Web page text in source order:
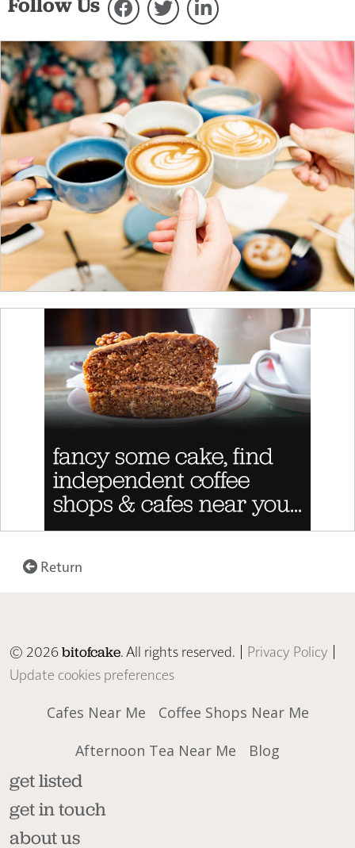
Return
© 2026bitofcake. All rights reserved. | Privacy Policy |
Update cookies preferences
Cafes Near Me
Coffee Shops Near Me
Afternoon Tea Near Me
Blog
get listed
get in touch
about us